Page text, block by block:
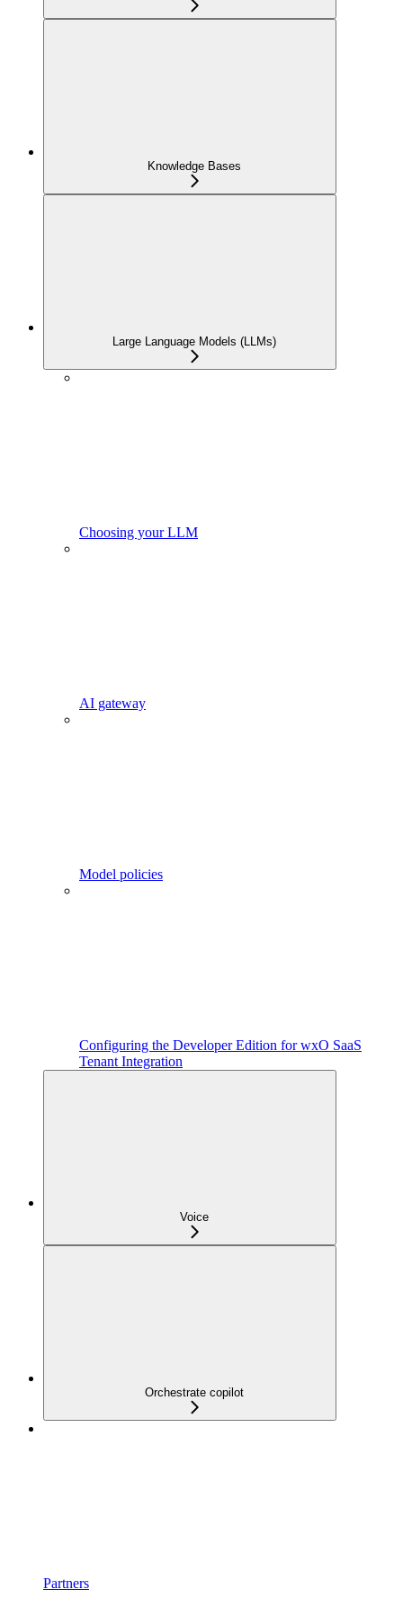
Knowledge Bases
Large Language Models (LLMs)
Choosing your LLM
AI gateway
Model policies
Configuring the Developer Edition for wxO SaaS
Tenant Integration
Voice
Orchestrate copilot
Partners